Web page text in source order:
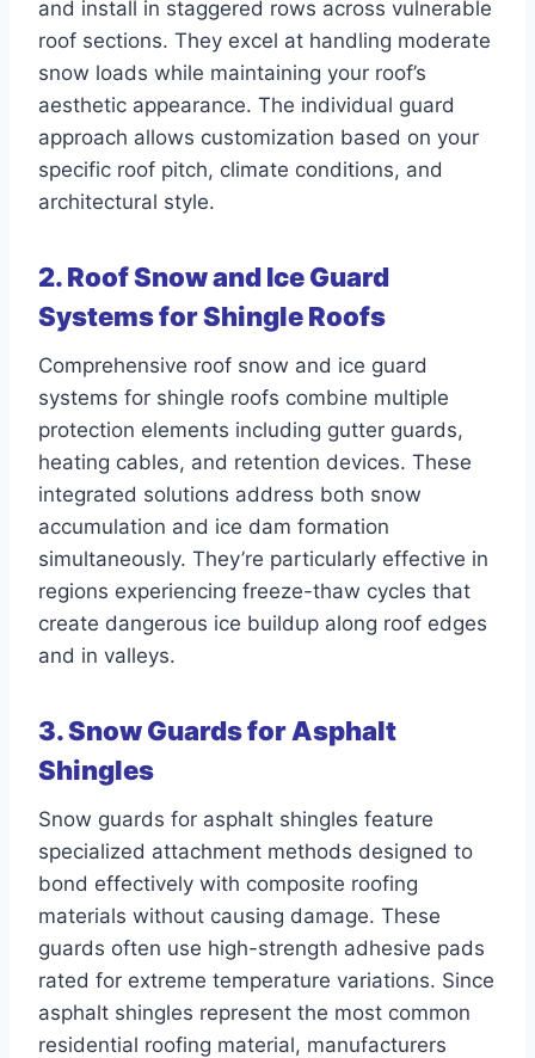
and install in staggered rows across vulnerable
roof sections. They excel at handling moderate
snow loads while maintaining your roof’s
aesthetic appearance. The individual guard
approach allows customization based on your
specific roof pitch, climate conditions, and
architectural style.
2. Roof Snow and Ice Guard
Systems for Shingle Roofs
Comprehensive roof snow and ice guard
systems for shingle roofs combine multiple
protection elements including gutter guards,
heating cables, and retention devices. These
integrated solutions address both snow
accumulation and ice dam formation
simultaneously. They’re particularly effective in
regions experiencing freeze-thaw cycles that
create dangerous ice buildup along roof edges
and in valleys.
3. Snow Guards for Asphalt
Shingles
Snow guards for asphalt shingles feature
specialized attachment methods designed to
bond effectively with composite roofing
materials without causing damage. These
guards often use high-strength adhesive pads
rated for extreme temperature variations. Since
asphalt shingles represent the most common
residential roofing material, manufacturers